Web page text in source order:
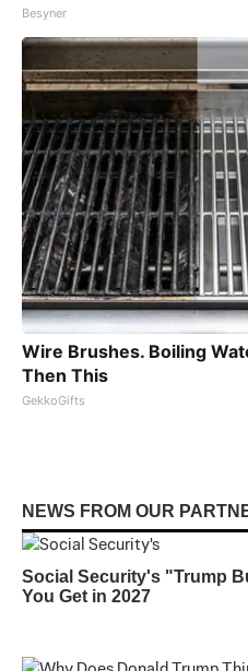
Besyner
Wire Brushes. Boiling
Then This
GekkoGifts
NEWS FROM OUR
Social Security's "Trump
You Get in 2027